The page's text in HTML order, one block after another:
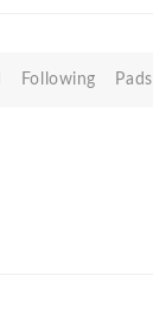
Following Pads